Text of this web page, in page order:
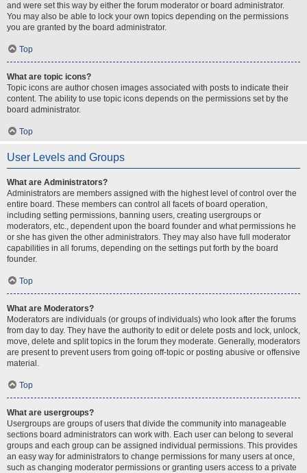
and were set this way by either the forum moderator or board administrator.
You may also be able to lock your own topics depending on the permissions
you are granted by the board administrator.
Top
What are topic icons?
Topic icons are author chosen images associated with posts to indicate their
content. The ability to use topic icons depends on the permissions set by the
board administrator.
Top
User Levels and Groups
What are Administrators?
Administrators are members assigned with the highest level of control over the
entire board. These members can control all facets of board operation,
including setting permissions, banning users, creating usergroups or
moderators, etc., dependent upon the board founder and what permissions he
or she has given the other administrators. They may also have full moderator
capabilities in all forums, depending on the settings put forth by the board
founder.
Top
What are Moderators?
Moderators are individuals (or groups of individuals) who look after the forums
from day to day. They have the authority to edit or delete posts and lock, unlock,
move, delete and split topics in the forum they moderate. Generally, moderators
are present to prevent users from going off-topic or posting abusive or offensive
material.
Top
What are usergroups?
Usergroups are groups of users that divide the community into manageable
sections board administrators can work with. Each user can belong to several
groups and each group can be assigned individual permissions. This provides
an easy way for administrators to change permissions for many users at once,
such as changing moderator permissions or granting users access to a private